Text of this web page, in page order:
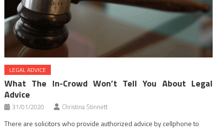
LEGAL ADVICE
What The In-Crowd Won’t Tell You About Legal
Advice
31/01/2020 Christina Stinnett
There are solicitors who provide authorized advice by cellphone to